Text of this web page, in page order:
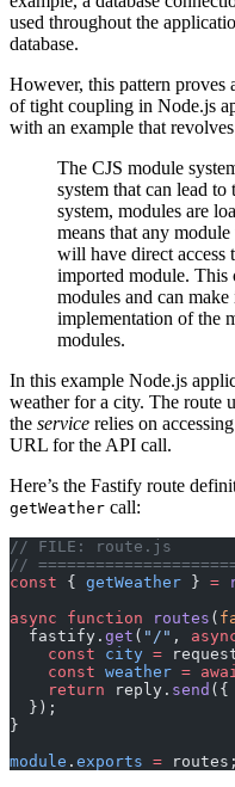
used throughout the
database.
However, this pattern proves
of tight coupling in Node.js
with an example that
The CJS module
system that can lead
system, modules are
means that any
will have direct access
imported module. This
modules and can
implementation of the
modules.
In this example Node.js
weather for a city. The route
the service relies on
URL for the API call.
Here’s the Fastify route
getWeather call:
// FILE: route.js
//
const { getWeather } =
async function routes (
  fastify.
get ( "/" ,
    const
city =
    const
weather =
    return
reply. send ({
  });
}
module . exports = routes;